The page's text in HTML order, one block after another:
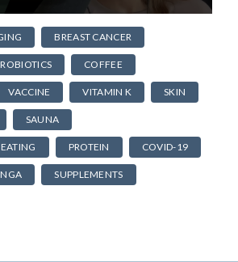
BREAST CANCER
COFFEE
VACCINE VITAMIN K SKIN
SAUNA
PROTEIN COVID-19
SUPPLEMENTS